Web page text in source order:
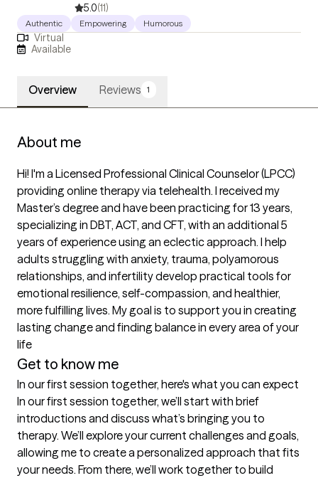
5.0(11)
Authentic Empowering Humorous
Virtual
Available
Overview Reviews 1
About me
Hi! I'm a Licensed Professional Clinical Counselor (LPCC)
providing online therapy via telehealth. I received my
Master’s degree and have been practicing for 13 years,
specializing in DBT, ACT, and CFT, with an additional 5
years of experience using an eclectic approach. I help
adults struggling with anxiety, trauma, polyamorous
relationships, and infertility develop practical tools for
emotional resilience, self-compassion, and healthier,
more fulfilling lives. My goal is to support you in creating
lasting change and finding balance in every area of your
life
Get to know me
In our first session together, here's what you can expect
In our first session together, we’ll start with brief
introductions and discuss what’s bringing you to
therapy. We’ll explore your current challenges and goals,
allowing me to create a personalized approach that fits
your needs. From there, we’ll work together to build